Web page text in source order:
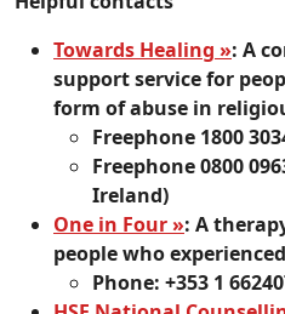
Towards Healing »: A
support service for
form of abuse in
Freephone 1800
Freephone 0800
Ireland)
One in Four »: A
people who
Phone: +353 1